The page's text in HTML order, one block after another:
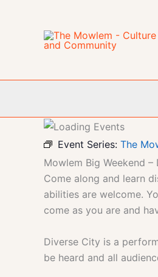
Event Series: The
Mowlem Big Weekend
Come along and learn
abilities are welcome.
come as you are and
Diverse City is a
be heard and all